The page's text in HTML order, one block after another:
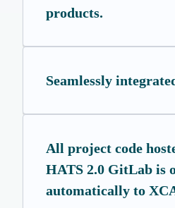
products.
Seamlessly
All project code
HATS 2.0 GitLab is
automatically to